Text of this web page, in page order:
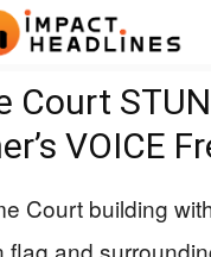
Court
VOICE